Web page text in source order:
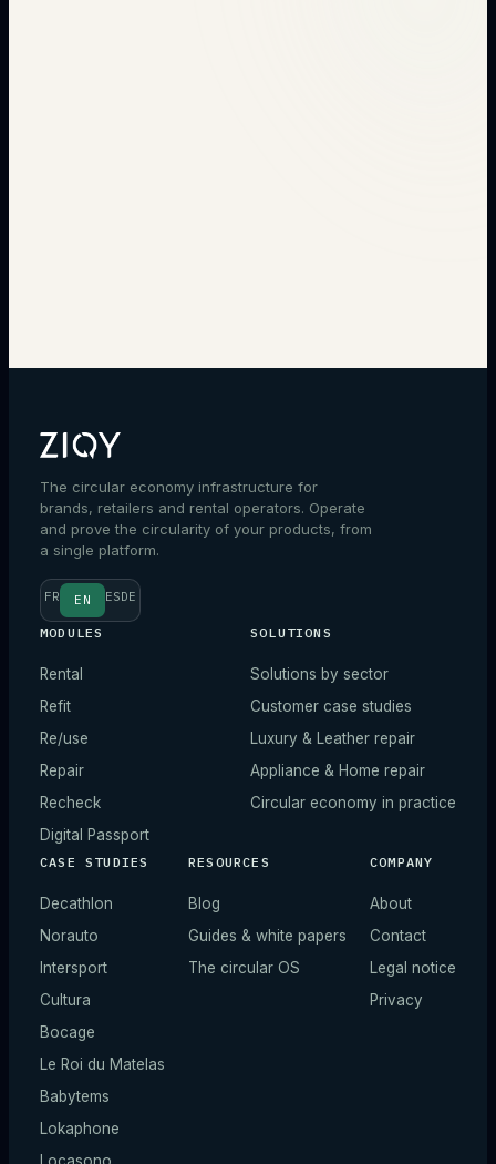
The circular economy infrastructure for
brands, retailers and rental operators. Operate
and prove the circularity of your products, from
a single platform.
FR EN ESDE
MODULES
Rental
Refit
Re/use
Repair
Recheck
Digital Passport
SOLUTIONS
Solutions by sector
Customer case studies
Luxury & Leather repair
Appliance & Home repair
Circular economy in practice
CASE STUDIES
Decathlon
Norauto
Intersport
Cultura
Bocage
Le Roi du Matelas
Babytems
Lokaphone
RESOURCES
Blog
Guides & white papers
The circular OS
COMPANY
About
Contact
Legal notice
Privacy